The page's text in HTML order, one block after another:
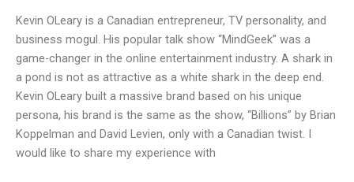
Kevin OLeary is a Canadian entrepreneur, TV personality, and
business mogul. His popular talk show “MindGeek” was a
game-changer in the online entertainment industry. A shark in
a pond is not as attractive as a white shark in the deep end.
Kevin OLeary built a massive brand based on his unique
persona, his brand is the same as the show, “Billions” by Brian
Koppelman and David Levien, only with a Canadian twist. I
would like to share my experience with